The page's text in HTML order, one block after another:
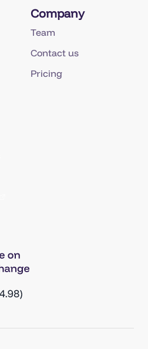
Company
Team
Contact us
Pricing